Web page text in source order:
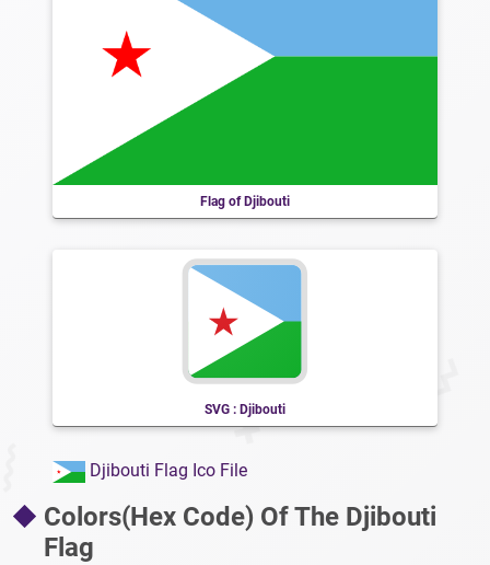
Flag of Djibouti
SVG : Djibouti
Djibouti Flag Ico File
Colors(Hex Code) Of The Djibouti
Flag